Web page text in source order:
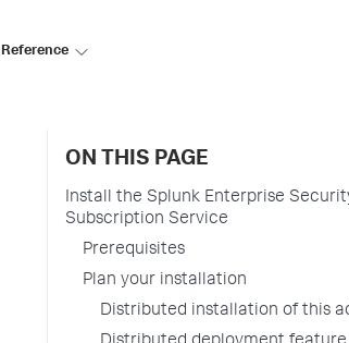
Reference
ON THIS PAGE
Install the Splunk Enterprise
Subscription Service
Prerequisites
Plan your installation
Distributed installation of this